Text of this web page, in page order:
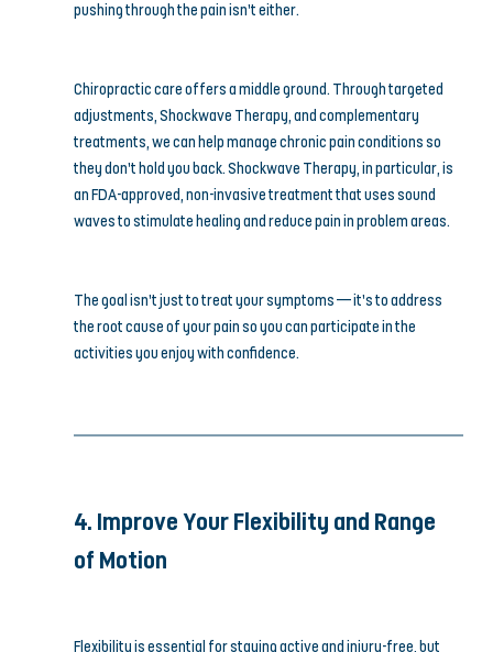
pushing through the pain isn’t either.
Chiropractic care offers a middle ground. Through targeted
adjustments, Shockwave Therapy, and complementary
treatments, we can help manage chronic pain conditions so
they don’t hold you back. Shockwave Therapy, in particular, is
an FDA-approved, non-invasive treatment that uses sound
waves to stimulate healing and reduce pain in problem areas.
The goal isn’t just to treat your symptoms — it’s to address
the root cause of your pain so you can participate in the
activities you enjoy with confidence.
4. Improve Your Flexibility and Range
of Motion
Flexibility is essential for staying active and injury-free, but